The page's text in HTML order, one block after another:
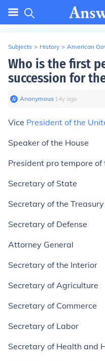
Subjects > History > American
Who is the first
succession for
Anonymous∙ 14y ago
Vice President of the
Speaker of the House
President pro tempore of
Secretary of State
Secretary of the Treasury
Secretary of Defense
Attorney General
Secretary of the Interior
Secretary of Agriculture
Secretary of Commerce
Secretary of Labor
Secretary of Health and